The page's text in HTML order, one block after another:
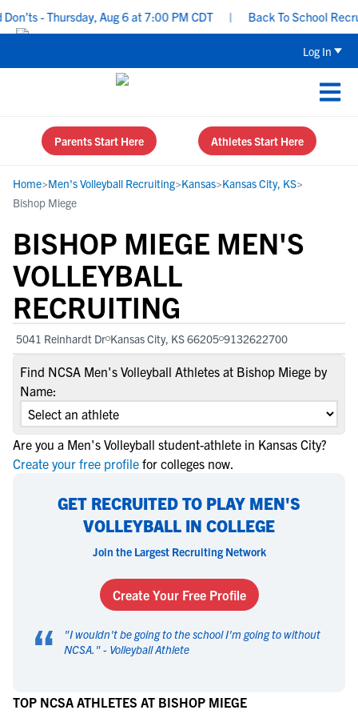
- Thursday, Aug 6 at 7:00 PM CDT | Back To School
Log In
Parents Start Here Athletes Start Here
Home>Men's Volleyball Recruiting>Kansas>Kansas City, KS>
Bishop Miege
BISHOP MIEGE MEN'S
VOLLEYBALL
RECRUITING
5041 Reinhardt Dr Kansas City, KS 66205 9132622700
Find NCSA Men's Volleyball Athletes at Bishop Miege by
Name:
Are you a Men's Volleyball student-athlete in Kansas City?
Create your free profile for colleges now.
GET RECRUITED TO PLAY MEN'S
VOLLEYBALL IN COLLEGE
Join the Largest Recruiting Network
Create Your Free Profile
“ "I wouldn't be going to the school I'm going to without
NCSA. " - Volleyball Athlete
TOP NCSA ATHLETES AT BISHOP MIEGE